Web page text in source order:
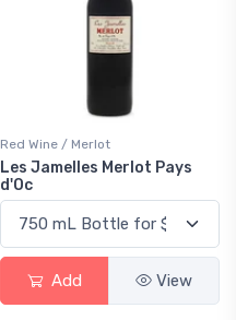
Red Wine / Merlot
Les Jamelles Merlot Pays
d'Oc
Add View